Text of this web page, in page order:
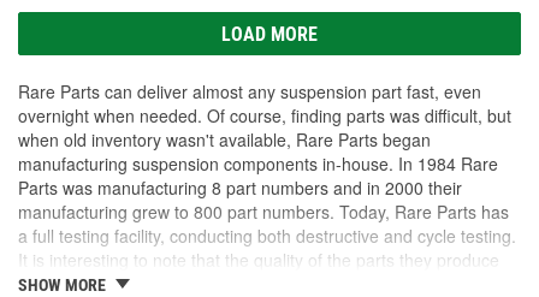
LOAD MORE
Rare Parts can deliver almost any suspension part fast, even
overnight when needed. Of course, finding parts was difficult, but
when old inventory wasn't available, Rare Parts began
manufacturing suspension components in-house. In 1984 Rare
Parts was manufacturing 8 part numbers and in 2000 their
manufacturing grew to 800 part numbers. Today, Rare Parts has
a full testing facility, conducting both destructive and cycle testing.
It is interesting to note that the quality of the parts they produce
greatly surpass OEM (Original Equipment Manufacture) quality
SHOW MORE